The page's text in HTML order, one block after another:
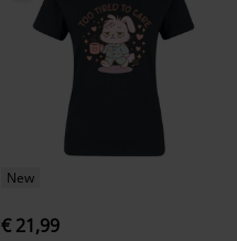
New
€ 21,99